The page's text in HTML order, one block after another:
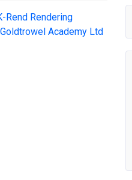
Rend Rendering
Goldtrowel Academy Ltd